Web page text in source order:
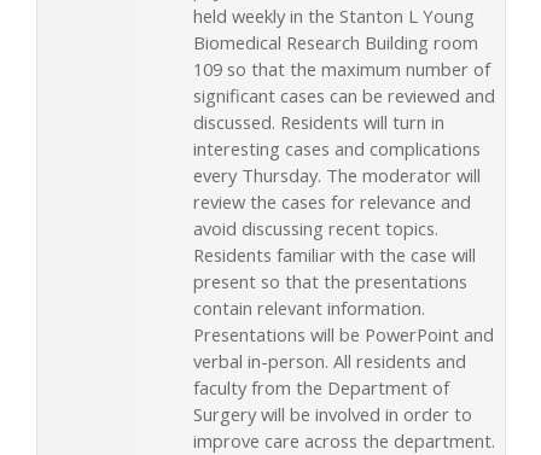
held weekly in the Stanton L Young
Biomedical Research Building room
109 so that the maximum number of
significant cases can be reviewed and
discussed. Residents will turn in
interesting cases and complications
every Thursday. The moderator will
review the cases for relevance and
avoid discussing recent topics.
Residents familiar with the case will
present so that the presentations
contain relevant information.
Presentations will be PowerPoint and
verbal in-person. All residents and
faculty from the Department of
Surgery will be involved in order to
improve care across the department.